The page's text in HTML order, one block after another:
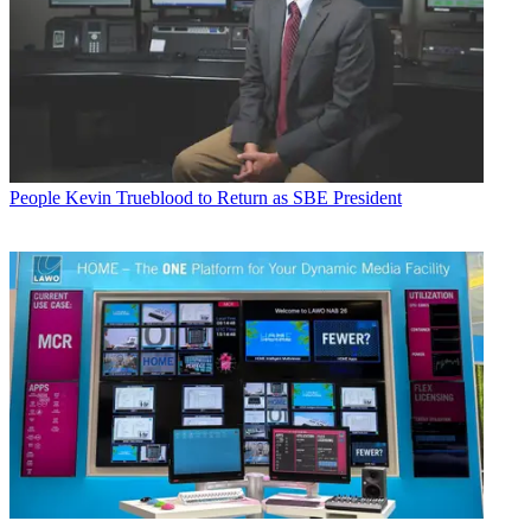
People Kevin Trueblood to Return as SBE President